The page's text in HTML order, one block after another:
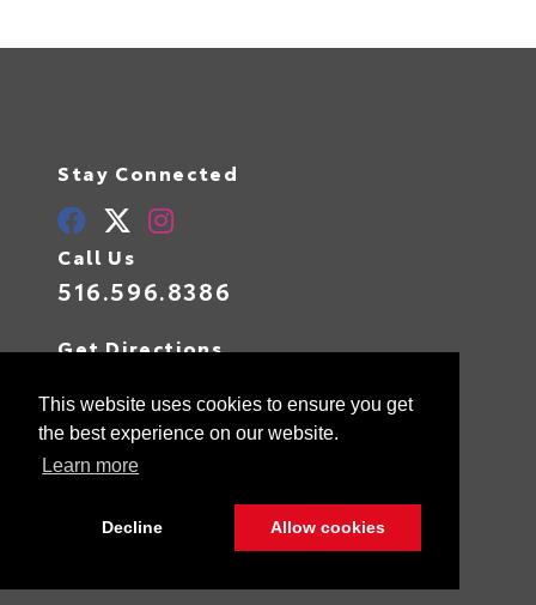
This website uses cookies to ensure you get
the best experience on our website.
Learn more
Decline Allow cookies
Stay Connected
Call Us
516.596.8386
Get Directions
Valley Stream,NY11581
© 2026 Advantage Toyota. Sitemap | Privacy Policy